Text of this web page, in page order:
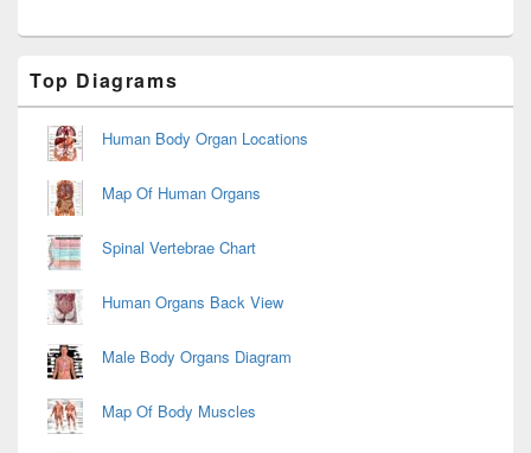
Sidebar
Widget
Area
Top Diagrams
Human Body Organ Locations
Map Of Human Organs
Spinal Vertebrae Chart
Human Organs Back View
Male Body Organs Diagram
Map Of Body Muscles